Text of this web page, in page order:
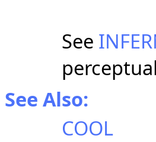
See
See Also:
COOL